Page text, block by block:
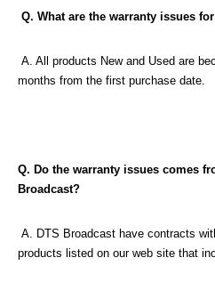
Q. What are the warranty issues
A. All products New and Used are
months from the first purchase date.
Q. Do the warranty issues comes
Broadcast?
A. DTS Broadcast have contracts
products listed on our web site that